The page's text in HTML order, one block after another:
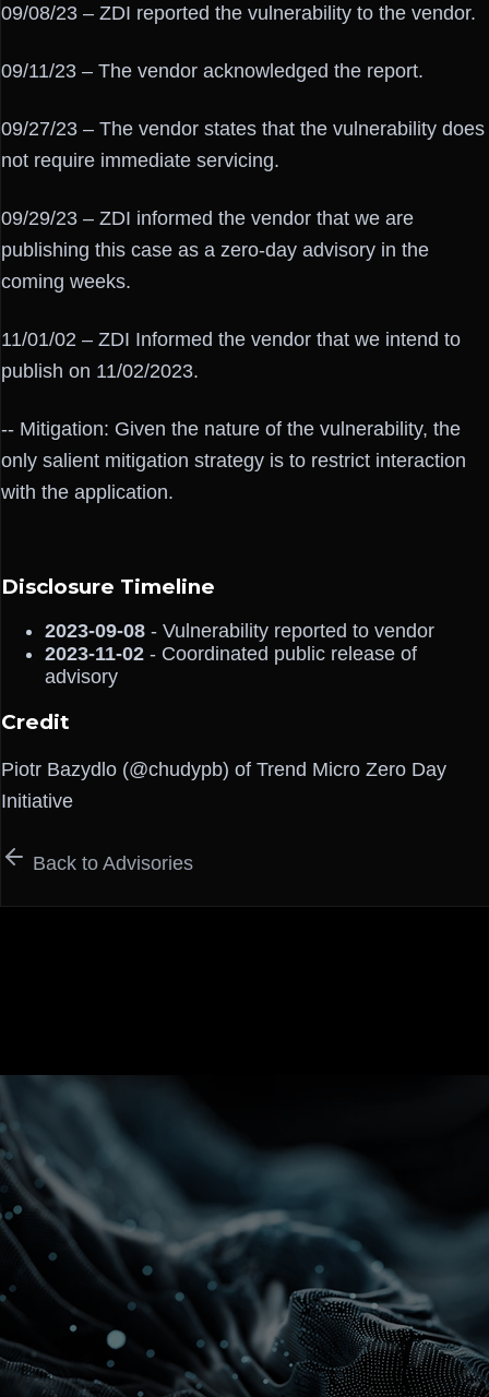
09/08/23 – ZDI reported the vulnerability to the vendor.
09/11/23 – The vendor acknowledged the report.
09/27/23 – The vendor states that the vulnerability does
not require immediate servicing.
09/29/23 – ZDI informed the vendor that we are
publishing this case as a zero-day advisory in the
coming weeks.
11/01/02 – ZDI Informed the vendor that we intend to
publish on 11/02/2023.
-- Mitigation: Given the nature of the vulnerability, the
only salient mitigation strategy is to restrict interaction
with the application.
Disclosure Timeline
2023-09-08 - Vulnerability reported to vendor
2023-11-02 - Coordinated public release of
advisory
Credit
Piotr Bazydlo (@chudypb) of Trend Micro Zero Day
Initiative
Back to Advisories